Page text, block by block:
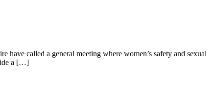
have called a general meeting where women’s safety and sexual
a […]